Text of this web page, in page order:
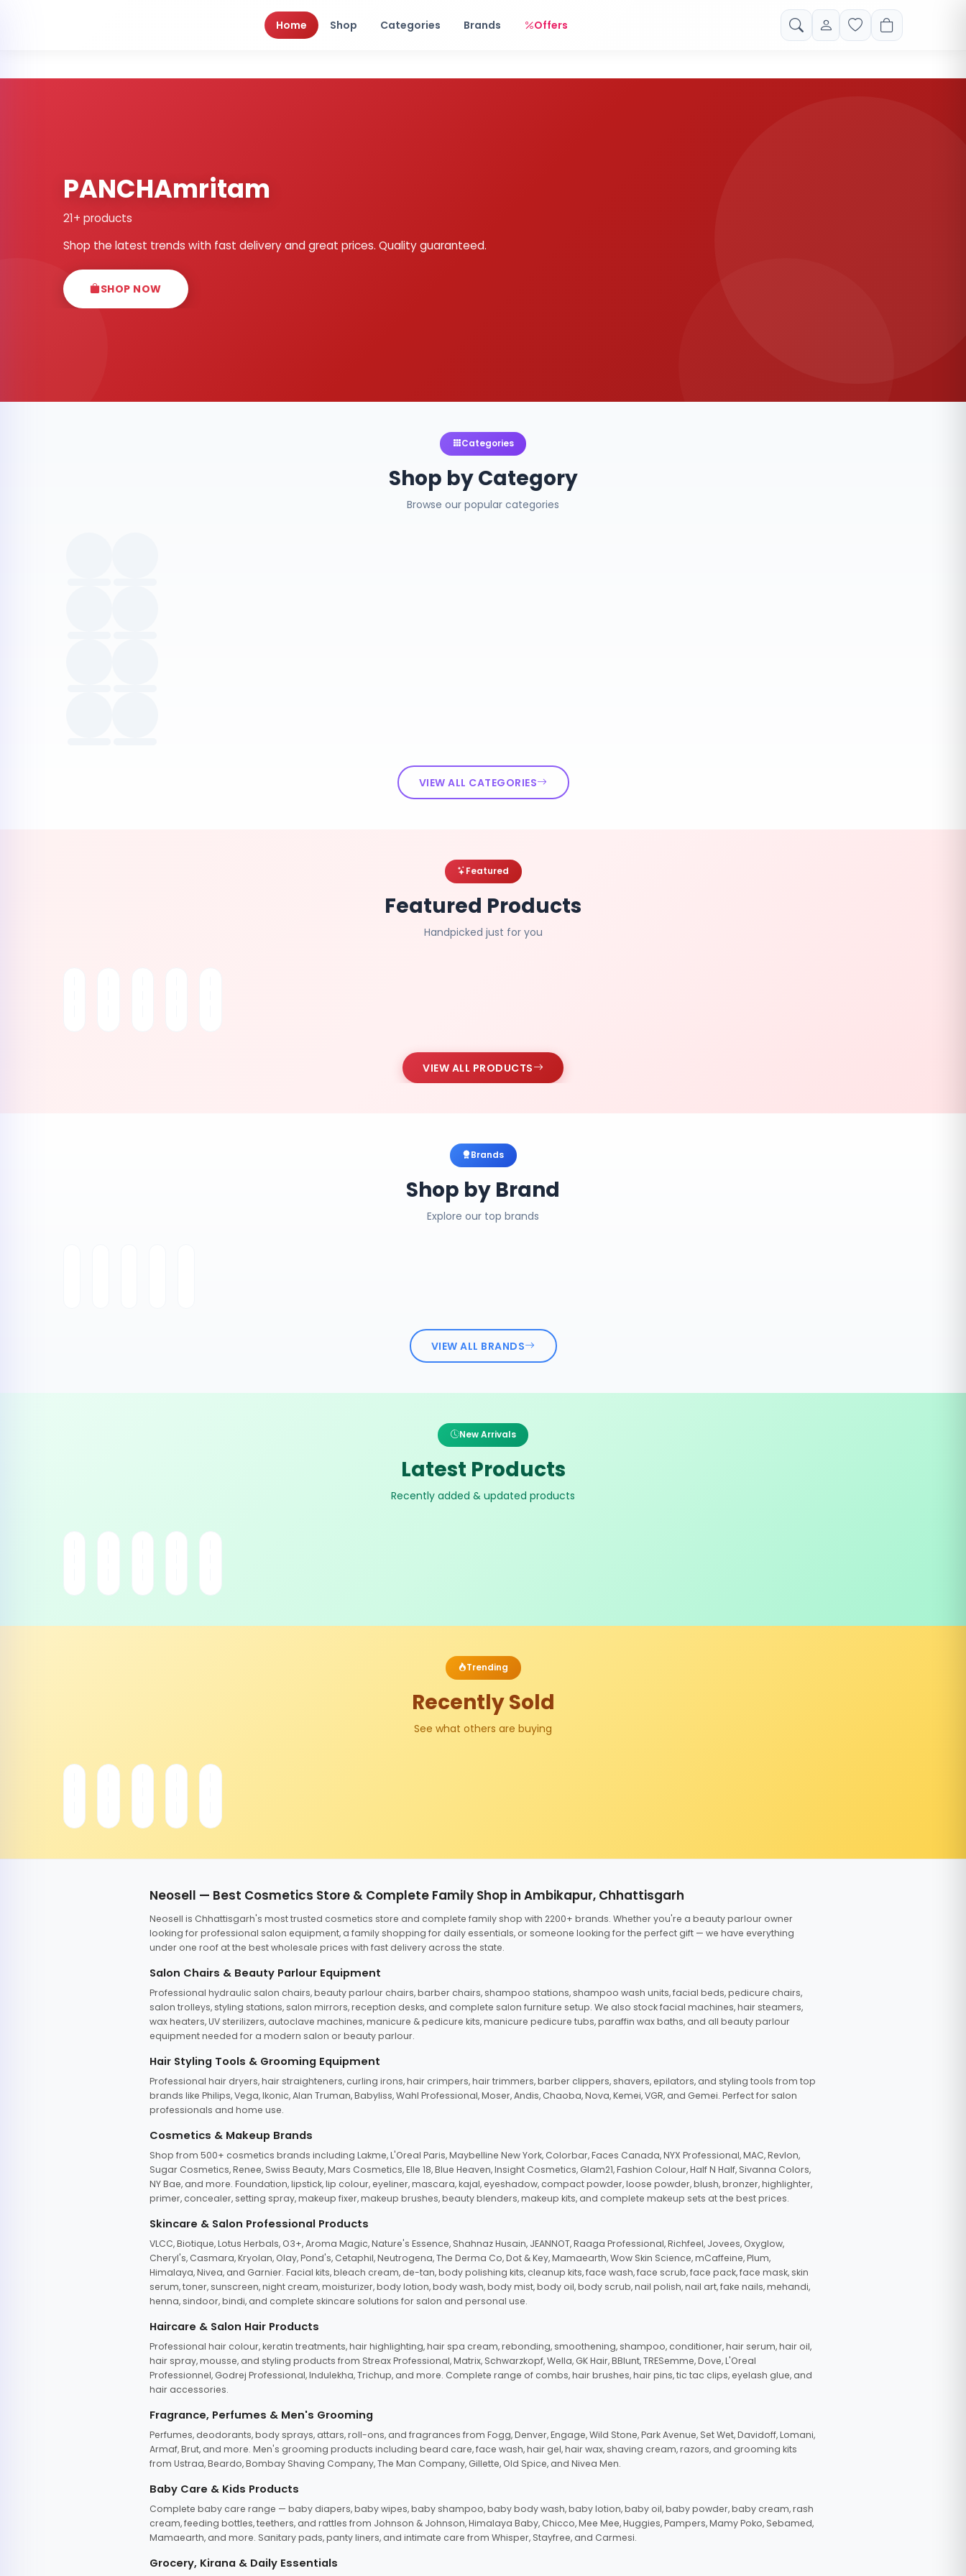
Home Shop Categories Brands Offers
PANCHAmritam
21+ products
Shop the latest trends with fast delivery and great prices. Quality guaranteed.
SHOP NOW
Categories
Shop by Category
Browse our popular categories
VIEW ALL CATEGORIES
Featured
Featured Products
Handpicked just for you
VIEW ALL PRODUCTS
Brands
Shop by Brand
Explore our top brands
VIEW ALL BRANDS
New Arrivals
Latest Products
Recently added & updated products
Trending
Recently Sold
See what others are buying
Neosell — Best Cosmetics Store & Complete Family Shop in Ambikapur, Chhattisgarh
Neosell is Chhattisgarh's most trusted cosmetics store and complete family shop with 2200+ brands. Whether you're a beauty parlour owner
looking for professional salon equipment, a family shopping for daily essentials, or someone looking for the perfect gift — we have everything
under one roof at the best wholesale prices with fast delivery across the state.
Salon Chairs & Beauty Parlour Equipment
Professional hydraulic salon chairs, beauty parlour chairs, barber chairs, shampoo stations, shampoo wash units, facial beds, pedicure chairs,
salon trolleys, styling stations, salon mirrors, reception desks, and complete salon furniture setup. We also stock facial machines, hair steamers,
wax heaters, UV sterilizers, autoclave machines, manicure & pedicure kits, manicure pedicure tubs, paraffin wax baths, and all beauty parlour
equipment needed for a modern salon or beauty parlour.
Hair Styling Tools & Grooming Equipment
Professional hair dryers, hair straighteners, curling irons, hair crimpers, hair trimmers, barber clippers, shavers, epilators, and styling tools from top
brands like Philips, Vega, Ikonic, Alan Truman, Babyliss, Wahl Professional, Moser, Andis, Chaoba, Nova, Kemei, VGR, and Gemei. Perfect for salon
professionals and home use.
Cosmetics & Makeup Brands
Shop from 500+ cosmetics brands including Lakme, L'Oreal Paris, Maybelline New York, Colorbar, Faces Canada, NYX Professional, MAC, Revlon,
Sugar Cosmetics, Renee, Swiss Beauty, Mars Cosmetics, Elle 18, Blue Heaven, Insight Cosmetics, Glam21, Fashion Colour, Half N Half, Sivanna Colors,
NY Bae, and more. Foundation, lipstick, lip colour, eyeliner, mascara, kajal, eyeshadow, compact powder, loose powder, blush, bronzer, highlighter,
primer, concealer, setting spray, makeup fixer, makeup brushes, beauty blenders, makeup kits, and complete makeup sets at the best prices.
Skincare & Salon Professional Products
VLCC, Biotique, Lotus Herbals, O3+, Aroma Magic, Nature's Essence, Shahnaz Husain, JEANNOT, Raaga Professional, Richfeel, Jovees, Oxyglow,
Cheryl's, Casmara, Kryolan, Olay, Pond's, Cetaphil, Neutrogena, The Derma Co, Dot & Key, Mamaearth, Wow Skin Science, mCaffeine, Plum,
Himalaya, Nivea, and Garnier. Facial kits, bleach cream, de-tan, body polishing kits, cleanup kits, face wash, face scrub, face pack, face mask, skin
serum, toner, sunscreen, night cream, moisturizer, body lotion, body wash, body mist, body oil, body scrub, nail polish, nail art, fake nails, mehandi,
henna, sindoor, bindi, and complete skincare solutions for salon and personal use.
Haircare & Salon Hair Products
Professional hair colour, keratin treatments, hair highlighting, hair spa cream, rebonding, smoothening, shampoo, conditioner, hair serum, hair oil,
hair spray, mousse, and styling products from Streax Professional, Matrix, Schwarzkopf, Wella, GK Hair, BBlunt, TRESemme, Dove, L'Oreal
Professionnel, Godrej Professional, Indulekha, Trichup, and more. Complete range of combs, hair brushes, hair pins, tic tac clips, eyelash glue, and
hair accessories.
Fragrance, Perfumes & Men's Grooming
Perfumes, deodorants, body sprays, attars, roll-ons, and fragrances from Fogg, Denver, Engage, Wild Stone, Park Avenue, Set Wet, Davidoff, Lomani,
Armaf, Brut, and more. Men's grooming products including beard care, face wash, hair gel, hair wax, shaving cream, razors, and grooming kits
from Ustraa, Beardo, Bombay Shaving Company, The Man Company, Gillette, Old Spice, and Nivea Men.
Baby Care & Kids Products
Complete baby care range — baby diapers, baby wipes, baby shampoo, baby body wash, baby lotion, baby oil, baby powder, baby cream, rash
cream, feeding bottles, teethers, and rattles from Johnson & Johnson, Himalaya Baby, Chicco, Mee Mee, Huggies, Pampers, Mamy Poko, Sebamed,
Mamaearth, and more. Sanitary pads, panty liners, and intimate care from Whisper, Stayfree, and Carmesi.
Grocery, Kirana & Daily Essentials